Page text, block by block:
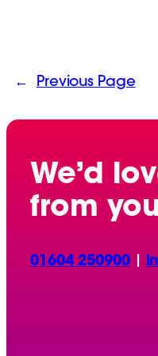
← Previous Page
We’d
from
01604 250900|